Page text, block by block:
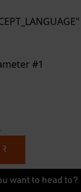
#1
want to head to?